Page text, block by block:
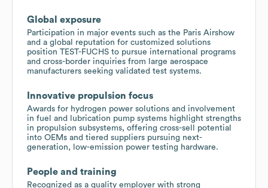
Global exposure
Participation in major events such as the Paris Airshow
and a global reputation for customized solutions
position TEST-FUCHS to pursue international programs
and cross-border inquiries from large aerospace
manufacturers seeking validated test systems.
Innovative propulsion focus
Awards for hydrogen power solutions and involvement
in fuel and lubrication pump systems highlight strengths
in propulsion subsystems, offering cross-sell potential
into OEMs and tiered suppliers pursuing next-
generation, low-emission power testing hardware.
People and training
Recognized as a quality employer with strong